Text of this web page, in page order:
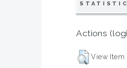
Actions
View Item